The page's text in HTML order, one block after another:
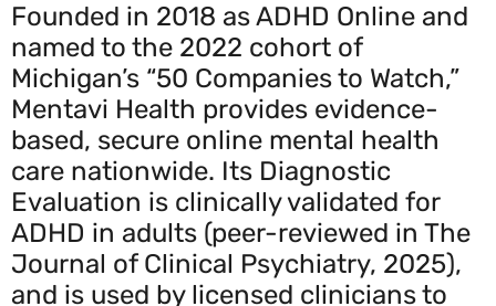
Founded in 2018 as ADHD Online and
named to the 2022 cohort of
Michigan’s “50 Companies to Watch,”
Mentavi Health provides evidence-
based, secure online mental health
care nationwide. Its Diagnostic
Evaluation is clinically validated for
ADHD in adults (peer-reviewed in The
Journal of Clinical Psychiatry, 2025),
and is used by licensed clinicians to